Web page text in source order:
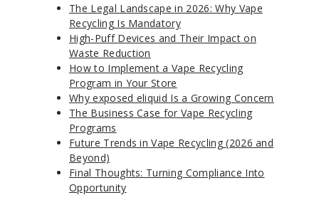
The Legal Landscape in 2026: Why Vape
Recycling Is Mandatory
High-Puff Devices and Their Impact on
Waste Reduction
How to Implement a Vape Recycling
Program in Your Store
Why exposed eliquid Is a Growing Concern
The Business Case for Vape Recycling
Programs
Future Trends in Vape Recycling (2026 and
Beyond)
Final Thoughts: Turning Compliance Into
Opportunity